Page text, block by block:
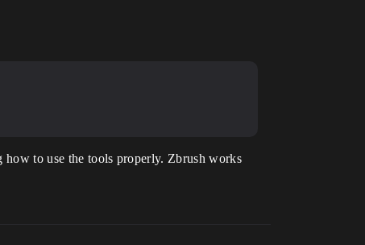
to use the tools properly. Zbrush works